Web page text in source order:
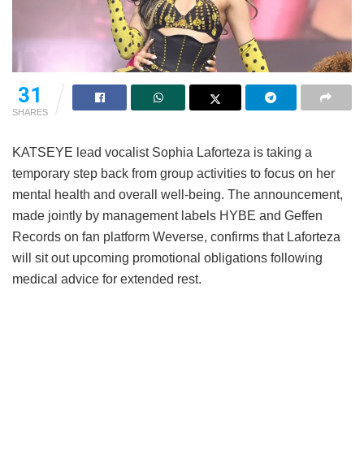
31
SHARES
KATSEYE lead vocalist Sophia Laforteza is taking a
temporary step back from group activities to focus on her
mental health and overall well-being. The announcement,
made jointly by management labels HYBE and Geffen
Records on fan platform Weverse, confirms that Laforteza
will sit out upcoming promotional obligations following
medical advice for extended rest.